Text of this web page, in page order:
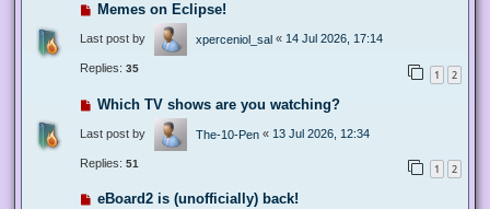
Memes on Eclipse!
Last post by xperceniol_sal « 14 Jul 2026, 17:14
Replies: 35 1 2
Which TV shows are you watching?
Last post by The-10-Pen « 13 Jul 2026, 12:34
Replies: 51 1 2
eBoard2 is (unofficially) back!